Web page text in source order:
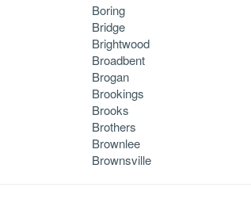
Boring
Bridge
Brightwood
Broadbent
Brogan
Brookings
Brooks
Brothers
Brownlee
Brownsville